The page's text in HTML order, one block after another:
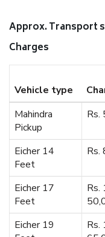
Approx. Transport
Charges
Vehicle type
Mahindra
Pickup
Eicher 14
Feet
Rs.
Eicher 17
Feet
Rs.
Eicher 19
Rs.